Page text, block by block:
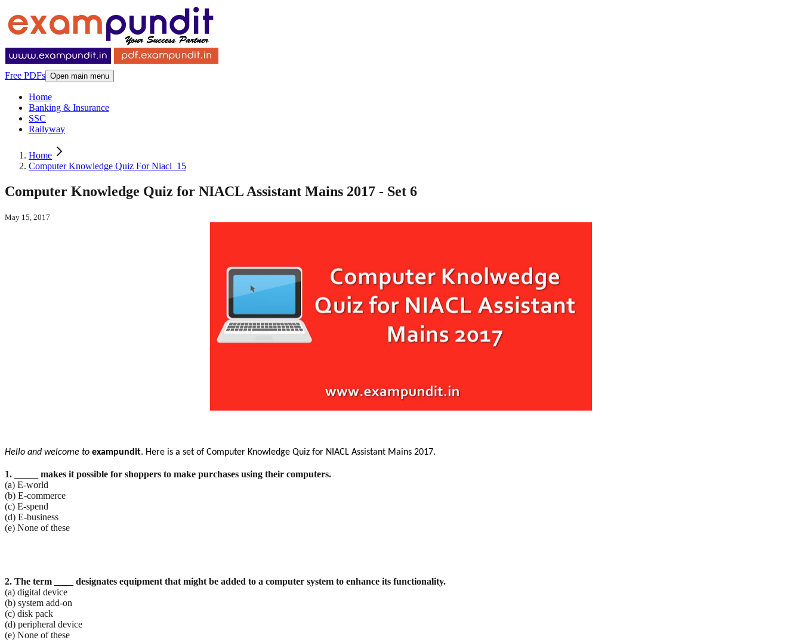
Free PDFs Open main menu
Home
Banking & Insurance
SSC
Railyway
Home
Computer Knowledge Quiz For Niacl_15
Computer Knowledge Quiz for NIACL Assistant Mains 2017 - Set 6
May 15, 2017
Hello and welcome to exampundit. Here is a set of Computer Knowledge Quiz for NIACL Assistant Mains 2017.
1. _____ makes it possible for shoppers to make purchases using their computers.
(a) E-world
(b) E-commerce
(c) E-spend
(d) E-business
(e) None of these
2. The term ____ designates equipment that might be added to a computer system to enhance its functionality.
(a) digital device
(b) system add-on
(c) disk pack
(d) peripheral device
(e) None of these